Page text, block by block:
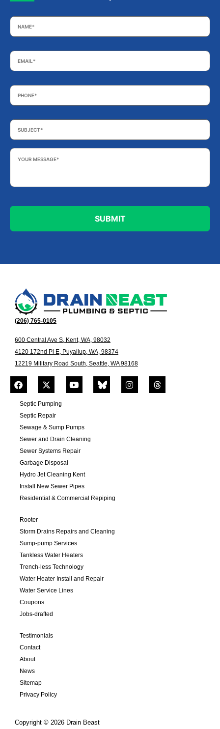
Name *
Email *
Phone *
Subject *
Your
Message *
(206) 765-0105
600 Central Ave S, Kent, WA, 98032
4120 172nd Pl E, Puyallup, WA, 98374
12219 Military Road South, Seattle, WA 98168
Septic Pumping
Septic Repair
Sewage & Sump Pumps
Sewer and Drain Cleaning
Sewer Systems Repair
Garbage Disposal
Hydro Jet Cleaning Kent
Install New Sewer Pipes
Residential & Commercial Repiping
Rooter
Storm Drains Repairs and Cleaning
Sump-pump Services
Tankless Water Heaters
Trench-less Technology
Water Heater Install and Repair
Water Service Lines
Coupons
Jobs-drafted
Testimonials
Contact
About
News
Sitemap
Privacy Policy
Copyright © 2026 Drain Beast